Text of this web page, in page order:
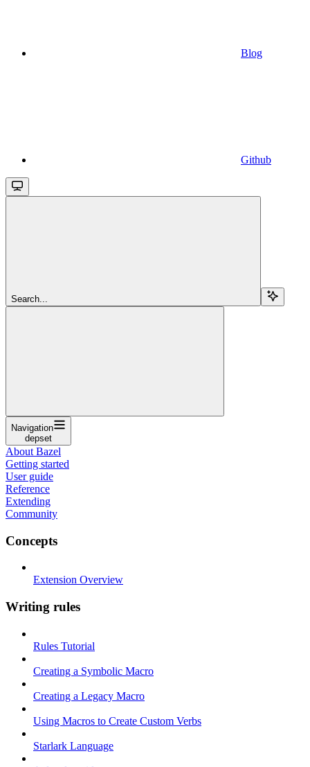
Blog
Github
Search...
Navigation
depset
About Bazel
Getting started
User guide
Reference
Extending
Community
Concepts
Extension Overview
Writing rules
Rules Tutorial
Creating a Symbolic Macro
Creating a Legacy Macro
Using Macros to Create Custom Verbs
Starlark Language